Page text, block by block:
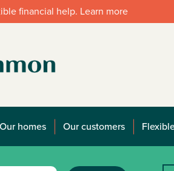
financial help. Learn more
Our homes Our customers